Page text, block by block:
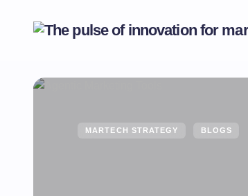
MARTECH STRATEGY BLOGS